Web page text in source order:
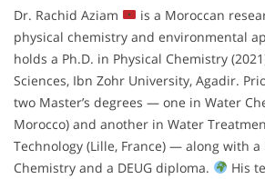
Dr. Rachid Aziam
is a Moroccan
physical chemistry and environmental
holds a Ph.D. in Physical Chemistry
Sciences, Ibn Zohr University, Agadir.
two Master’s degrees — one in Water
Morocco) and another in Water
Technology (Lille, France) — along with a
Chemistry and a DEUG diploma.
His